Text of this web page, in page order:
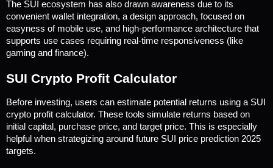
The SUI ecosystem has also drawn awareness due to its
convenient wallet integration, a design approach, focused on
easyness of mobile use, and high-performance architecture that
supports use cases requiring real-time responsiveness (like
gaming and finance).
SUI Crypto Profit Calculator
Before investing, users can estimate potential returns using a SUI
crypto profit calculator. These tools simulate returns based on
initial capital, purchase price, and target price. This is especially
helpful when strategizing around future SUI price prediction 2025
targets.